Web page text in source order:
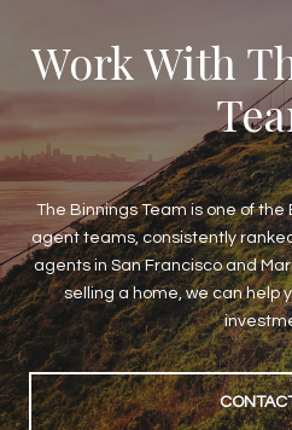
Work With
The Binnings Team is one of
agent teams, consistently
agents in San Francisco and
selling a home, we can help